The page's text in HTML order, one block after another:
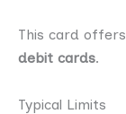
This card offers
debit cards.
Typical Limits